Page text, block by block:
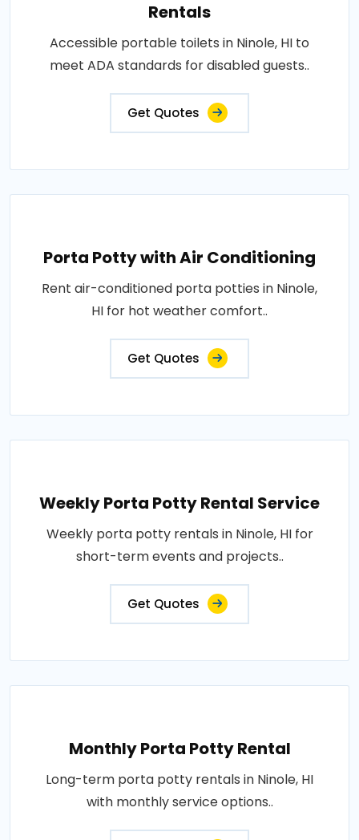
Rentals
Accessible portable toilets in Ninole, HI to
meet ADA standards for disabled guests..
Get Quotes
Porta Potty with Air Conditioning
Rent air-conditioned porta potties in Ninole,
HI for hot weather comfort..
Get Quotes
Weekly Porta Potty Rental Service
Weekly porta potty rentals in Ninole, HI for
short-term events and projects..
Get Quotes
Monthly Porta Potty Rental
Long-term porta potty rentals in Ninole, HI
with monthly service options..